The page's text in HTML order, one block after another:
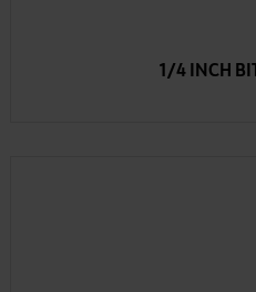
1/4 INCH